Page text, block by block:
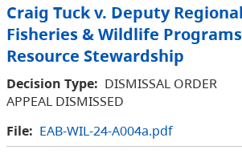
Craig Tuck v. Deputy
Fisheries & Wildlife
Resource Stewardship
Decision Type: DISMISSAL ORDER
APPEAL DISMISSED
File: EAB-WIL-24-A004a.pdf